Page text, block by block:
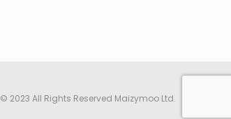
© 2023 All Rights Reserved Maizymoo Ltd.